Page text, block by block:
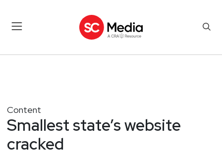
Content
Smallest state’s website
cracked